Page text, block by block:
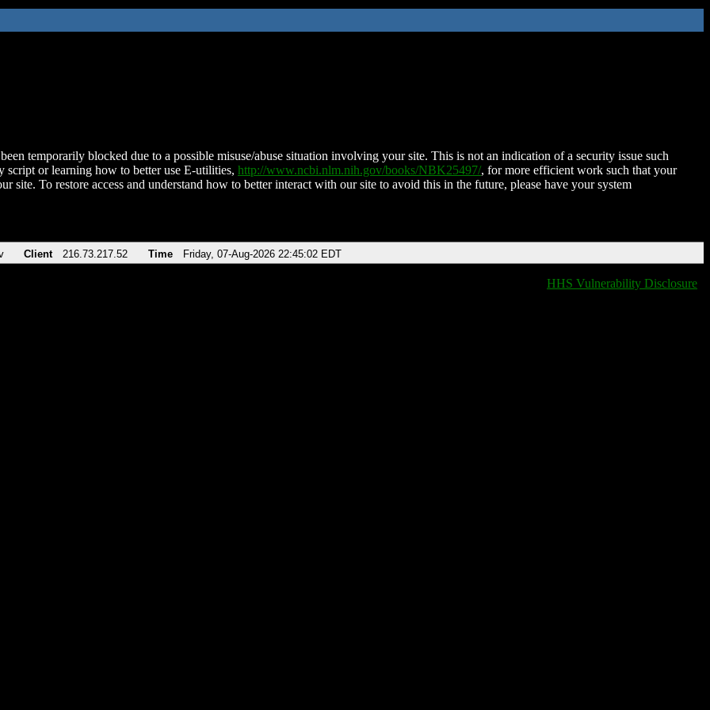
temporarily blocked due to a possible misuse/abuse situation involving your site. This is not an indication of a security issue such
script or learning how to better use E-utilities, http://www.ncbi.nlm.nih.gov/books/NBK25497/, for more efficient work such that your
site. To restore access and understand how to better interact with our site to avoid this in the future, please have your system
Client 216.73.217.52 Time Friday, 07-Aug-2026 22:45:02 EDT
HHS Vulnerability Disclosure